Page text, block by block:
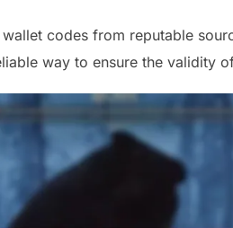
codes from reputable
way to ensure the validity